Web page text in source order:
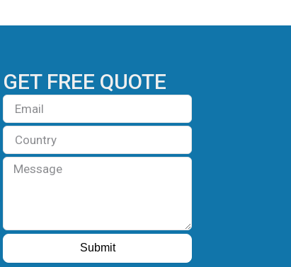
GET FREE QUOTE
Email
Country
Message
Submit